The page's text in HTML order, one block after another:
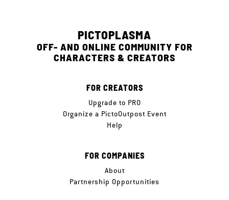
PICTOPLASMA
OFF- AND ONLINE COMMUNITY FOR
CHARACTERS & CREATORS
FOR CREATORS
Upgrade to PRO
Organize a PictoOutpost Event
Help
FOR COMPANIES
About
Partnership Opportunities